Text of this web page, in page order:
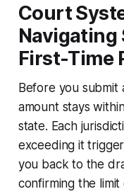
Court
Navigating
First-Time
Before you submit
amount stays
state. Each
exceeding it
you back to the
confirming the